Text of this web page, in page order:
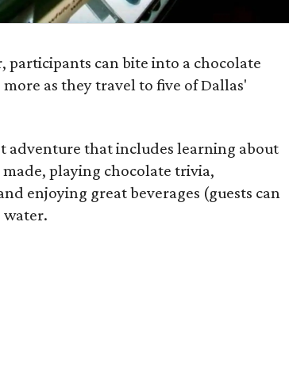
participants can bite into a chocolate
as they travel to five of Dallas'
adventure that includes learning about
playing chocolate trivia,
enjoying great beverages (guests can
water.